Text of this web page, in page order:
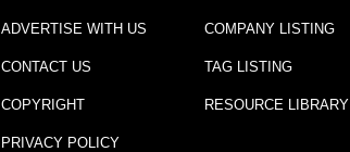
ADVERTISE WITH US
CONTACT US
COPYRIGHT
PRIVACY POLICY
COMPANY LISTING
TAG LISTING
RESOURCE LIBRARY